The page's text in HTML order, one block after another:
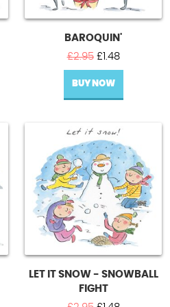
BAROQUIN'
£2.95 Original
price
was:
£2.95.
£1.48Current
price
£1.48.
BUY NOW
LET IT SNOW - SNOWBALL
FIGHT